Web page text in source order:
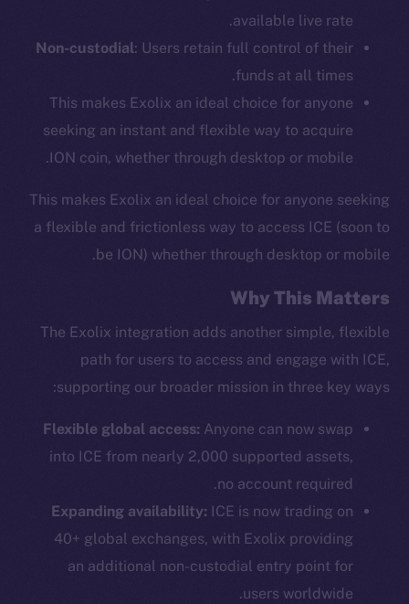
available live rate.
Non-custodial: Users retain full control of their
funds at all times.
This makes Exolix an ideal choice for anyone
seeking an instant and flexible way to acquire
ION coin, whether through desktop or mobile.
This makes Exolix an ideal choice for anyone seeking
a flexible and frictionless way to access ICE (soon to
be ION) whether through desktop or mobile.
Why This Matters
The Exolix integration adds another simple, flexible
path for users to access and engage with ICE,
supporting our broader mission in three key ways:
Flexible global access: Anyone can now swap
into ICE from nearly 2,000 supported assets,
no account required.
Expanding availability: ICE is now trading on
40+ global exchanges, with Exolix providing
an additional non-custodial entry point for
users worldwide.